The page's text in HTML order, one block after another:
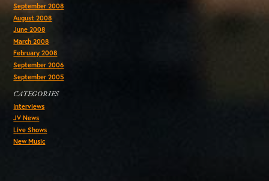
September 2008
August 2008
June 2008
March 2008
February 2008
September 2006
September 2005
CATEGORIES
Interviews
JV News
Live Shows
New Music